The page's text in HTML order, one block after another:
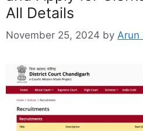
All Details
November 25, 2024 by Arun